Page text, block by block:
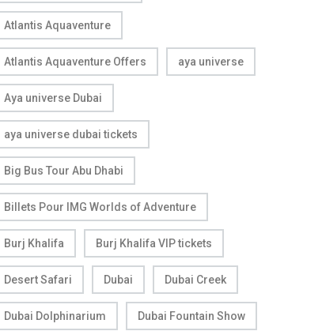
Atlantis Aquaventure
Atlantis Aquaventure Offers aya universe
Aya universe Dubai
aya universe dubai tickets
Big Bus Tour Abu Dhabi
Billets Pour IMG Worlds of Adventure
Burj Khalifa Burj Khalifa VIP tickets
Desert Safari Dubai Dubai Creek
Dubai Dolphinarium Dubai Fountain Show